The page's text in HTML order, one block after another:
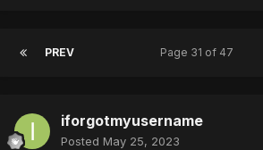
PREV Page 31 of 47
iforgotmyusername
Posted May 25, 2023